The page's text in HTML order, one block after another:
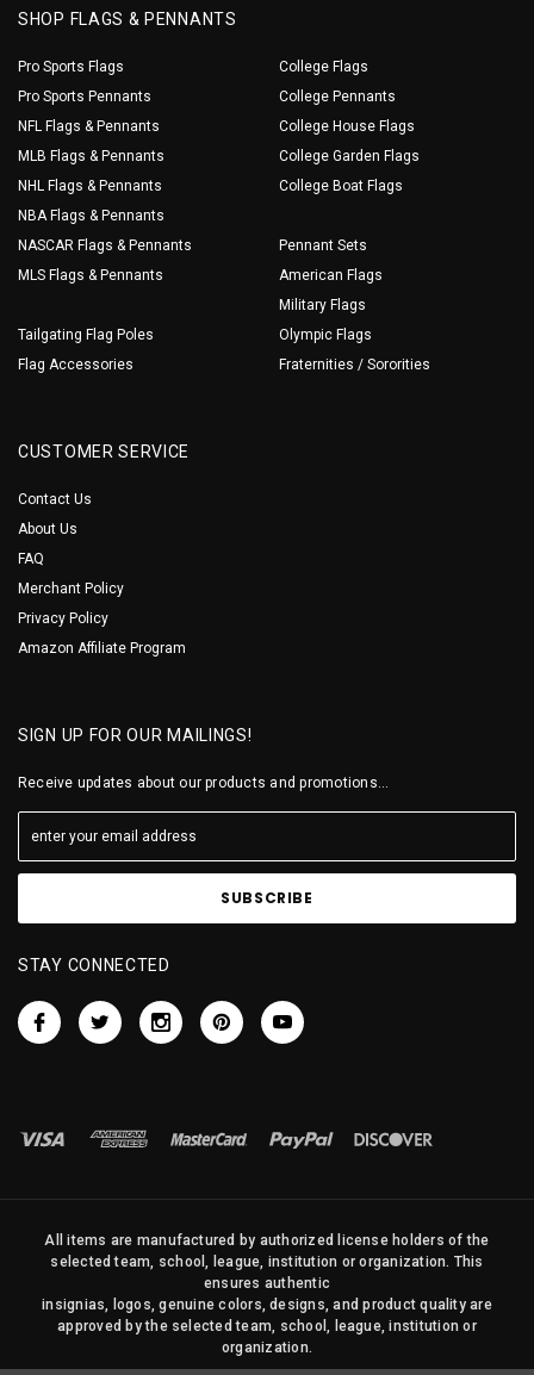
SHOP FLAGS & PENNANTS
Pro Sports Flags
Pro Sports Pennants
NFL Flags & Pennants
MLB Flags & Pennants
NHL Flags & Pennants
NBA Flags & Pennants
NASCAR Flags & Pennants
MLS Flags & Pennants
Tailgating Flag Poles
Flag Accessories
College Flags
College Pennants
College House Flags
College Garden Flags
College Boat Flags
Pennant Sets
American Flags
Military Flags
Olympic Flags
Fraternities / Sororities
CUSTOMER SERVICE
Contact Us
About Us
FAQ
Merchant Policy
Privacy Policy
Amazon Affiliate Program
SIGN UP FOR OUR MAILINGS!
Receive updates about our products and promotions...
STAY CONNECTED
All items are manufactured by authorized license holders of the
selected team, school, league, institution or organization. This
ensures authentic
insignias, logos, genuine colors, designs, and product quality are
approved by the selected team, school, league, institution or
organization.